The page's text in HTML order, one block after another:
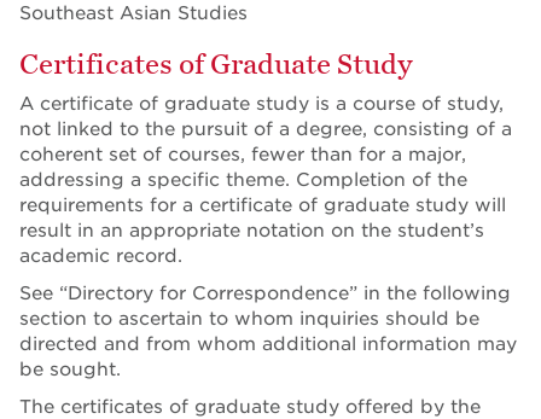
Southeast Asian Studies
Certificates of Graduate Study
A certificate of graduate study is a course of study,
not linked to the pursuit of a degree, consisting of a
coherent set of courses, fewer than for a major,
addressing a specific theme. Completion of the
requirements for a certificate of graduate study will
result in an appropriate notation on the student’s
academic record.
See “Directory for Correspondence” in the following
section to ascertain to whom inquiries should be
directed and from whom additional information may
be sought.
The certificates of graduate study offered by the